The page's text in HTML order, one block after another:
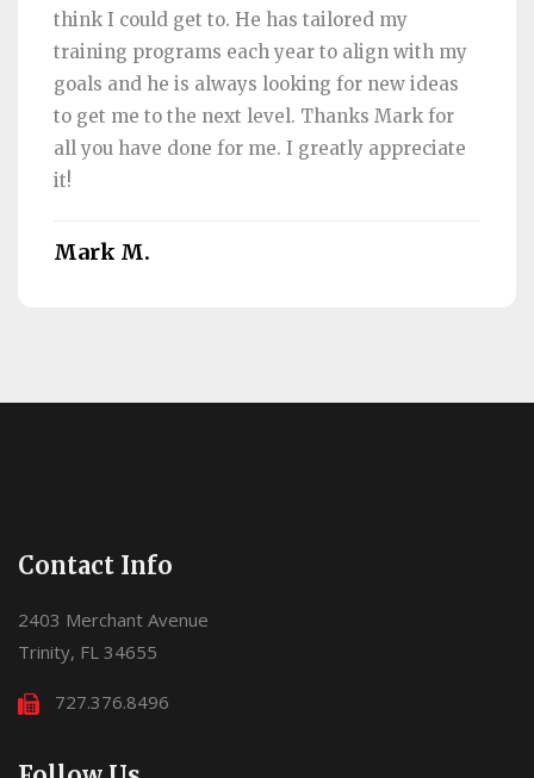
think I could get to. He has tailored my
training programs each year to align with my
goals and he is always looking for new ideas
to get me to the next level. Thanks Mark for
all you have done for me. I greatly appreciate
it!
Mark M.
Contact Info
2403 Merchant Avenue
Trinity, FL 34655
727.376.8496